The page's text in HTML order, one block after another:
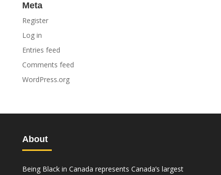
Meta
Register
Log in
Entries feed
Comments feed
WordPress.org
About
Being Black in Canada represents Canada’s largest